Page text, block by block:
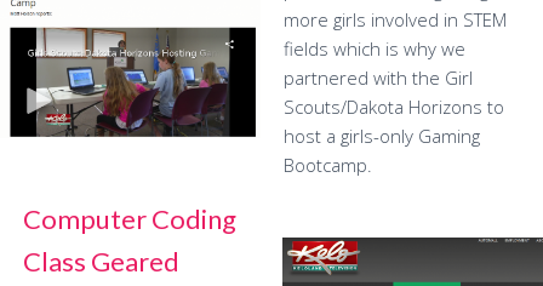
more girls involved in STEM
fields which is why we
partnered with the Girl
Scouts/Dakota Horizons to
host a girls-only Gaming
Bootcamp.
Computer Coding
Class Geared